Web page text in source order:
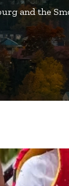
and the